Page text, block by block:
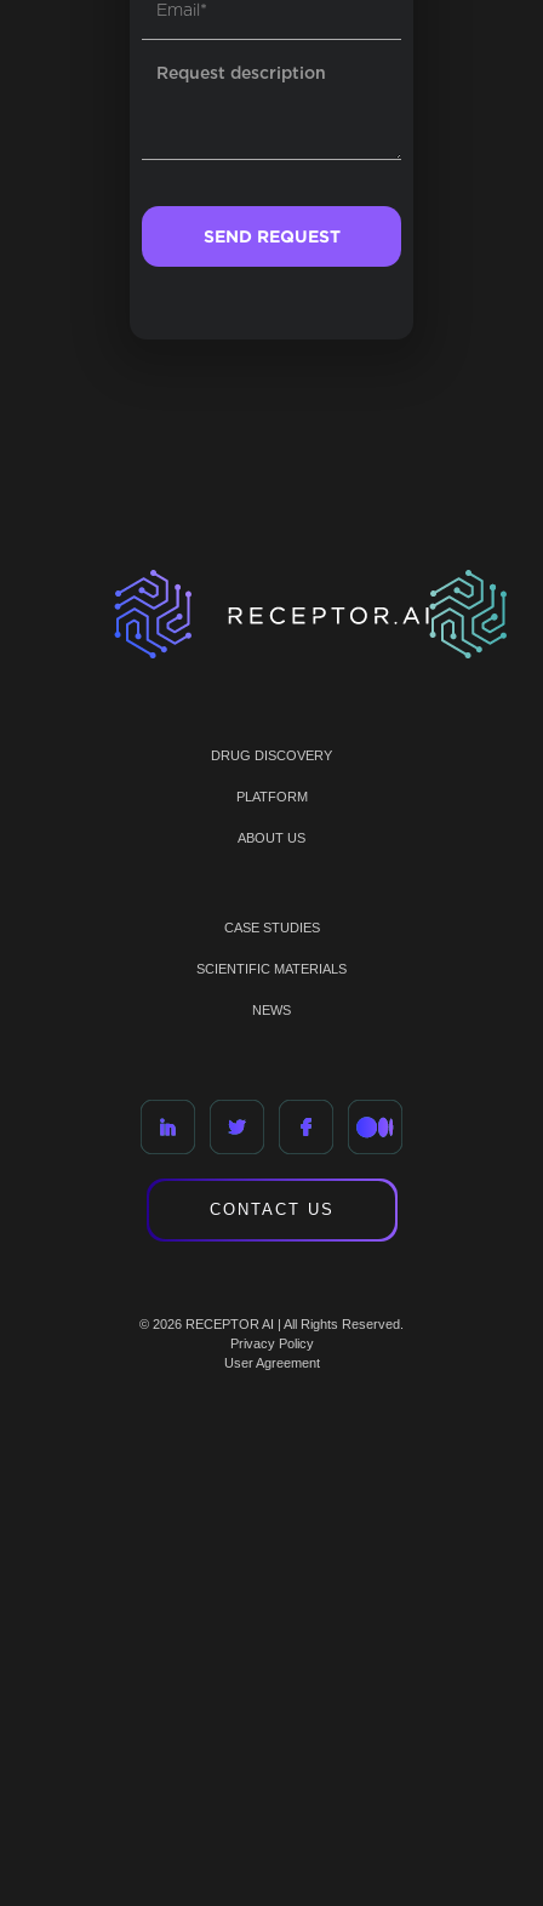
DRUG DISCOVERY
PLATFORM
ABOUT US
CASE STUDIES
SCIENTIFIC MATERIALS
NEWS
CONTACT US
© 2026 RECEPTOR AI | All Rights Reserved.
Privacy Policy
User Agreement